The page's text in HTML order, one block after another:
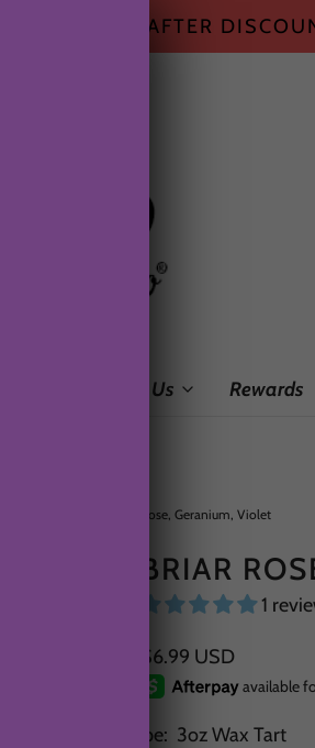
$50+ AFTER
About Us Rewards
Rose, Geranium, Violet
BRIAR
1
$6.99 USD
Type: 3oz Wax Tart